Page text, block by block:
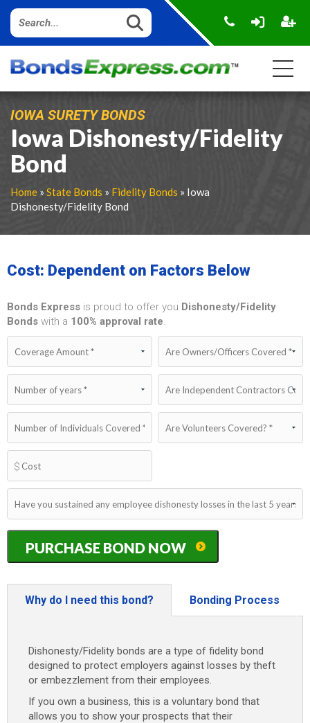
IOWA SURETY BONDS
Iowa Dishonesty/Fidelity
Bond
Home » State Bonds » Fidelity Bonds » Iowa
Dishonesty/Fidelity Bond
Cost: Dependent on Factors Below
Bonds Express is proud to offer you Dishonesty/Fidelity
Bonds with a 100% approval rate.
Iowa
Dishonesty/Fidelity
Bond
PURCHASE BOND NOW
Why do I need this bond? Bonding Process
Dishonesty/Fidelity bonds are a type of fidelity bond
designed to protect employers against losses by theft
or embezzlement from their employees.
If you own a business, this is a voluntary bond that
allows you to show your prospects that their